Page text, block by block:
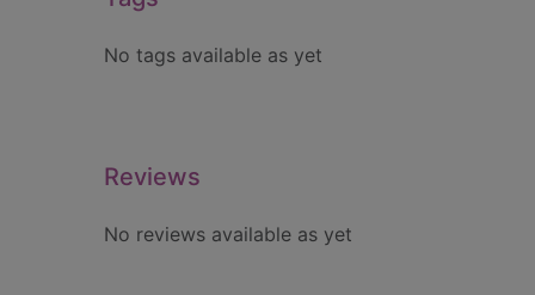
No tags available as yet
Reviews
No reviews available as yet